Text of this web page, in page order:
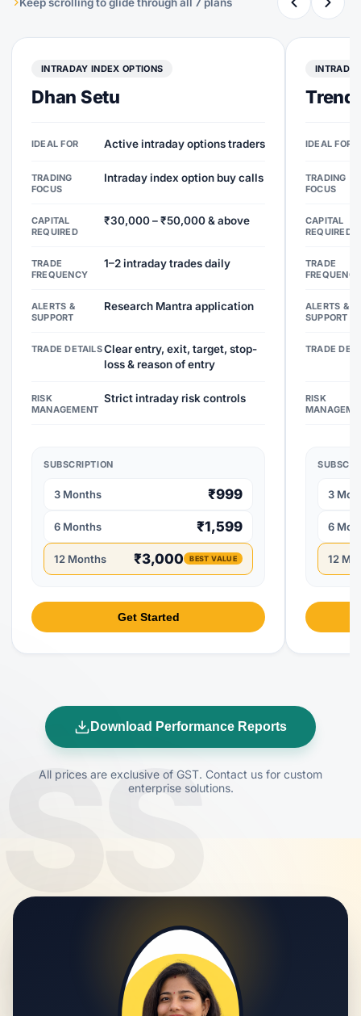
INTRADAY INDEX OPTIONS
Dhan Setu
IDEAL FOR Active intraday options traders
TRADING
FOCUS
Intraday index option buy calls
CAPITAL
REQUIRED
₹30,000 – ₹50,000 & above
TRADE
FREQUENCY
1–2 intraday trades daily
ALERTS &
SUPPORT
Research Mantra application
TRADE DETAILSClear entry, exit, target, stop-
loss & reason of entry
RISK
MANAGEMENT
Strict intraday risk controls
SUBSCRIPTION
3 Months ₹999
6 Months ₹1,599
12 Months ₹3,000 BEST VALUE
Get Started
Trend
IDEAL FOR
TRADING
FOCUS
CAPITAL
REQUIRED
TRADE
FREQUENCY
ALERTS &
SUPPORT
TRADE
RISK
3
6
12
Download Performance Reports
All prices are exclusive of GST. Contact us for custom
enterprise solutions.
SS